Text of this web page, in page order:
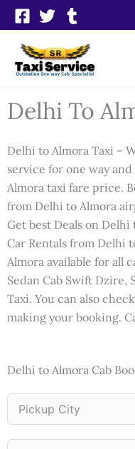
Skip
to
content
Delhi To
Delhi to Almora Taxi –
service for one way
Almora taxi fare price.
from Delhi to Almora
Get best Deals on
Car Rentals from Delhi
Almora available for all
Sedan Cab Swift Dzire,
Taxi. You can also
making your booking.
Delhi to Almora Cab